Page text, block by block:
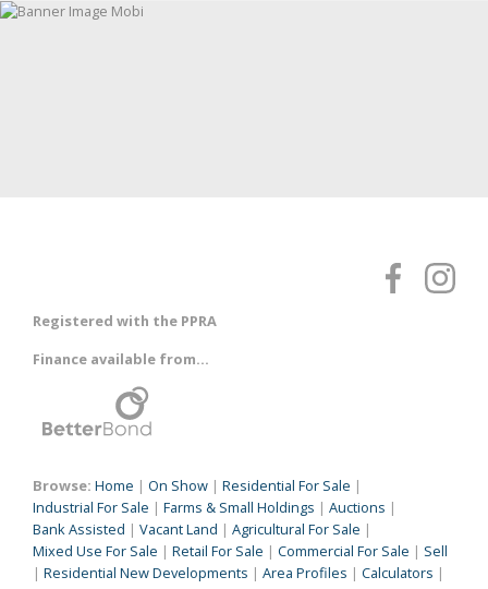
Registered with the PPRA
Finance available from...
Browse: Home | On Show | Residential For Sale |
Industrial For Sale | Farms & Small Holdings | Auctions |
Bank Assisted | Vacant Land | Agricultural For Sale |
Mixed Use For Sale | Retail For Sale | Commercial For Sale | Sell
| Residential New Developments | Area Profiles | Calculators |